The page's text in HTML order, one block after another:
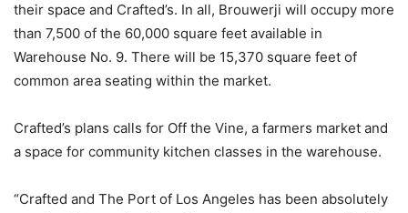
their space and Crafted’s. In all, Brouwerji will occupy more
than 7,500 of the 60,000 square feet available in
Warehouse No. 9. There will be 15,370 square feet of
common area seating within the market.
Crafted’s plans calls for Off the Vine, a farmers market and
a space for community kitchen classes in the warehouse.
“Crafted and The Port of Los Angeles has been absolutely